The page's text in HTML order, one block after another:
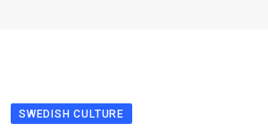
SWEDISH CULTURE